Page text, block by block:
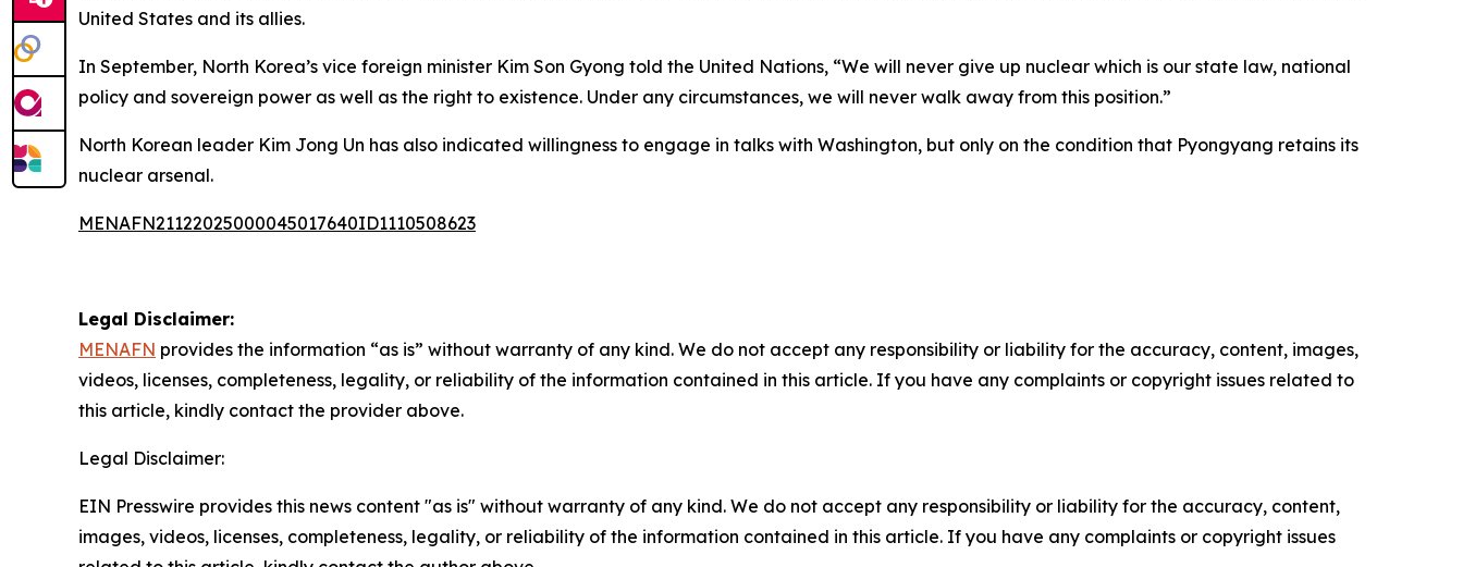
United States and its allies.
In September, North Korea’s vice foreign minister Kim Son Gyong told the United Nations, “We will never give up nuclear which is our state law, national
policy and sovereign power as well as the right to existence. Under any circumstances, we will never walk away from this position.”
North Korean leader Kim Jong Un has also indicated willingness to engage in talks with Washington, but only on the condition that Pyongyang retains its
nuclear arsenal.
MENAFN21122025000045017640ID1110508623
Legal Disclaimer:
MENAFN provides the information “as is” without warranty of any kind. We do not accept any responsibility or liability for the accuracy, content, images,
videos, licenses, completeness, legality, or reliability of the information contained in this article. If you have any complaints or copyright issues related to
this article, kindly contact the provider above.
Legal Disclaimer:
EIN Presswire provides this news content "as is" without warranty of any kind. We do not accept any responsibility or liability for the accuracy, content,
images, videos, licenses, completeness, legality, or reliability of the information contained in this article. If you have any complaints or copyright issues